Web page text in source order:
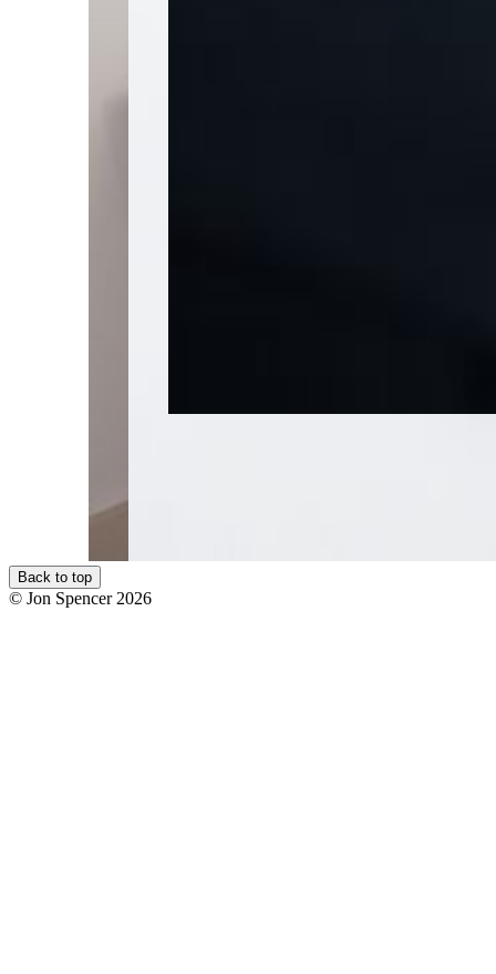
Back to top
© Jon Spencer 2026